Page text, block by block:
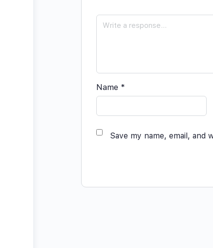
Name *
Save my name, email,